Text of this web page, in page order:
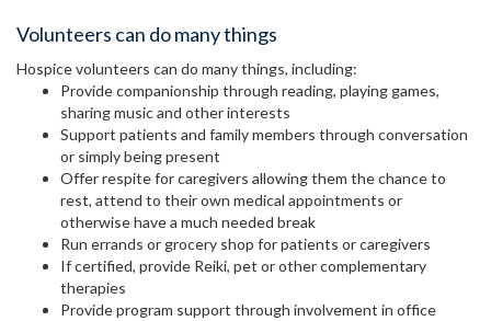
Volunteers can do many things
Hospice volunteers can do many things, including:
Provide companionship through reading, playing games,
sharing music and other interests
Support patients and family members through conversation
or simply being present
Offer respite for caregivers allowing them the chance to
rest, attend to their own medical appointments or
otherwise have a much needed break
Run errands or grocery shop for patients or caregivers
If certified, provide Reiki, pet or other complementary
therapies
Provide program support through involvement in office